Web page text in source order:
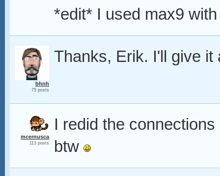
*edit* I used max9
bhnh
75 posts
Thanks, Erik. I'll give it
mcernusca
113 posts
I redid the
btw